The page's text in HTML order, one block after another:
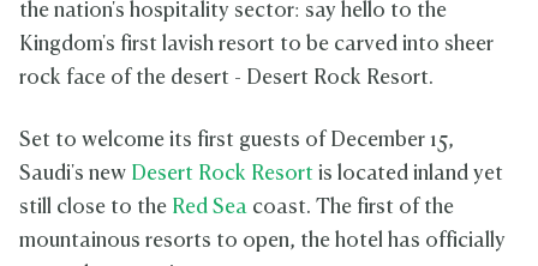
the nation's hospitality sector: say hello to the
Kingdom's first lavish resort to be carved into sheer
rock face of the desert - Desert Rock Resort.
Set to welcome its first guests of December 15,
Saudi's new Desert Rock Resort is located inland yet
still close to the Red Sea coast. The first of the
mountainous resorts to open, the hotel has officially